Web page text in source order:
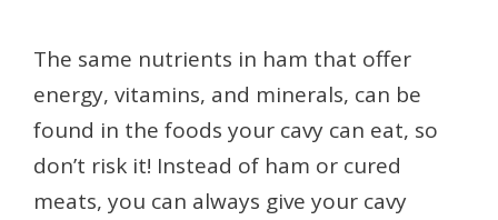
The same nutrients in ham that offer
energy, vitamins, and minerals, can be
found in the foods your cavy can eat, so
don’t risk it! Instead of ham or cured
meats, you can always give your cavy